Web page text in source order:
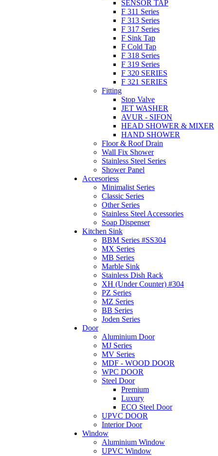
SENSOR TAP
F 311 Series
F 313 Series
F 317 Series
F Sink Tap
F Cold Tap
F 318 Series
F 319 Series
F 320 SERIES
F 321 SERIES
Fitting
Stop Valve
JET WASHER
AVUR - SIFON
HEAD SHOWER & MIXER
HAND SHOWER
Floor & Roof Drain
Wall Fix Shower
Stainless Steel Series
Shower Panel
Accesoriess
Minimalist Series
Classic Series
Other Series
Stainless Steel Accessories
Soap Dispenser
Kitchen Sink
BBM Series #SS304
MX Series
MB Series
Marble Sink
Stainless Dish Rack
XH (Under Counter) #304
PZ Series
MZ Series
BB Series
Joden Series
Door
Aluminium Door
MJ Series
MV Series
MDF - WOOD DOOR
WPC DOOR
Steel Door
Premium
Luxury
ECO Steel Door
UPVC DOOR
Interior Door
Window
Aluminium Window
UPVC Window